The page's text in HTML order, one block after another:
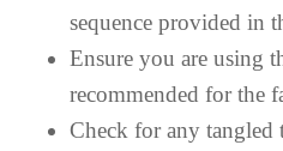
sequence provided in
Ensure you are using
recommended for the
Check for any